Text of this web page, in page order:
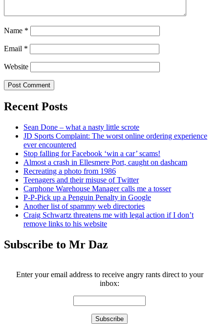
Name *
Email *
Website
Recent Posts
Sean Done – what a nasty little scrote
JD Sports Complaint: The worst online ordering experience
ever encountered
Stop falling for Facebook ‘win a car’ scams!
Almost a crash in Ellesmere Port, caught on dashcam
Recreating a photo from 1986
Teenagers and their misuse of Twitter
Carphone Warehouse Manager calls me a tosser
P-P-Pick up a Penguin Penalty in Google
Another list of spammy web directories
Craig Schwartz threatens me with legal action if I don’t
remove links to his website
Subscribe to Mr Daz
Enter your email address to receive angry rants direct to your
inbox: